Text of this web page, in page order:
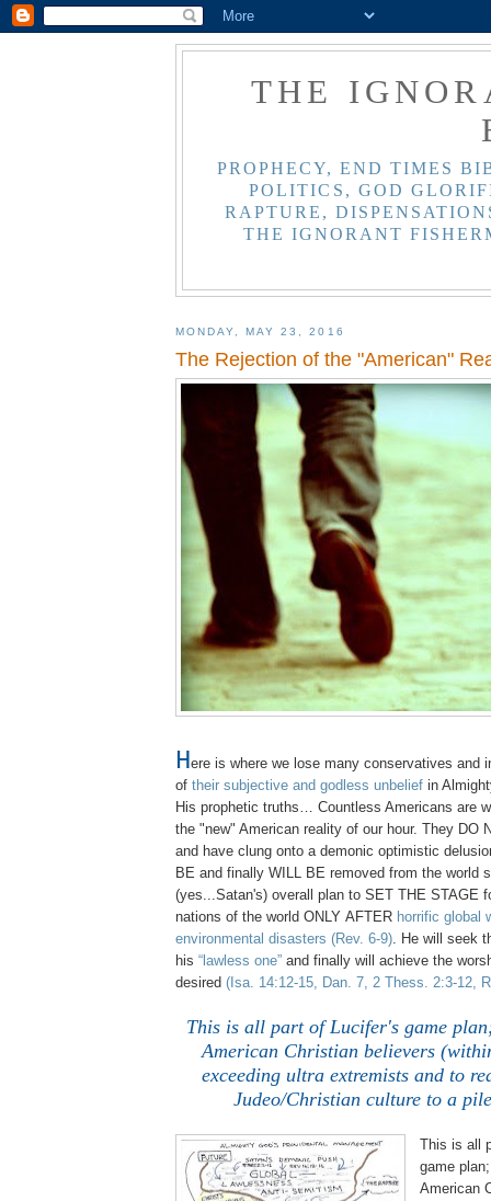
THE
PROPHECY, END TIMES
POLITICS, GOD
RAPTURE,
THE IGNORANT
MONDAY, MAY 23, 2016
The Rejection of the "American"
Here is where we lose many conservatives and
of their subjective and godless unbelief in
His prophetic truths… Countless Americans are
the "new" American reality of our hour. They DO
and have clung onto a demonic optimistic
BE and finally WILL BE removed from the world
(yes...Satan's) overall plan to SET THE STAGE
nations of the world ONLY AFTER horrific global
environmental disasters (Rev. 6-9). He will seek
his “lawless one” and finally will achieve the
desired (Isa. 14:12-15, Dan. 7, 2 Thess. 2:3-12,
This is all part of Lucifer's game
American Christian believers
exceeding ultra extremists and to
Judeo/Christian culture to a
This is all
game
American